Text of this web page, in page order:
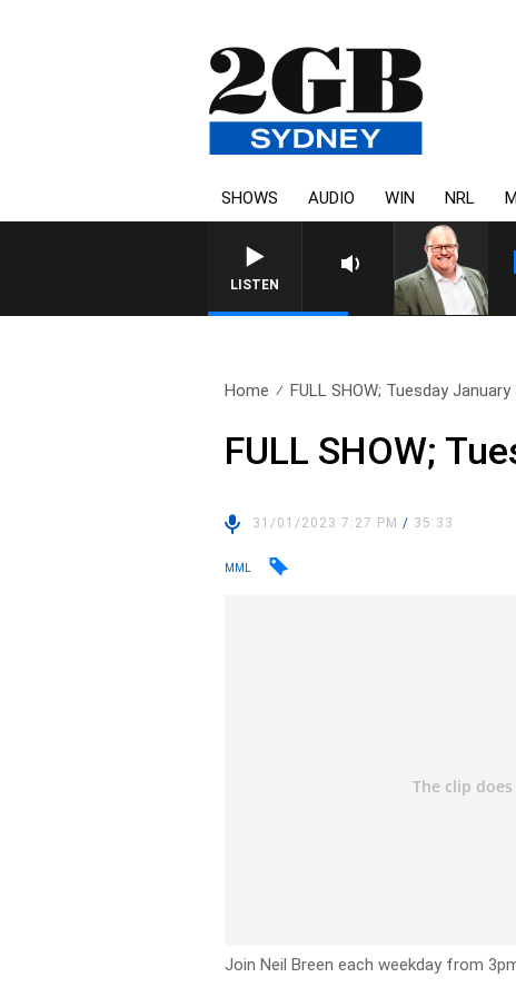
SHOWS AUDIO WIN NRL
LISTEN
Home FULL SHOW; Tuesday January
FULL SHOW;
31/01/2023 7:27 PM/ 35:33
MML
Join Neil Breen each weekday from